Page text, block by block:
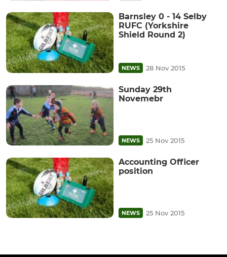
Barnsley 0 - 14 Selby
RUFC (Yorkshire
Shield Round 2)
NEWS 28 Nov 2015
Sunday 29th
Novemebr
NEWS 25 Nov 2015
Accounting Officer
position
NEWS 25 Nov 2015